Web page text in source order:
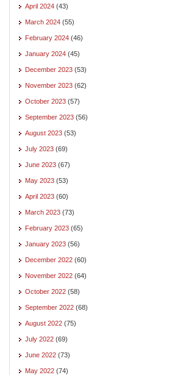
April 2024 (43)
March 2024 (55)
February 2024 (46)
January 2024 (45)
December 2023 (53)
November 2023 (62)
October 2023 (57)
September 2023 (56)
August 2023 (53)
July 2023 (69)
June 2023 (67)
May 2023 (53)
April 2023 (60)
March 2023 (73)
February 2023 (65)
January 2023 (56)
December 2022 (60)
November 2022 (64)
October 2022 (58)
September 2022 (68)
August 2022 (75)
July 2022 (69)
June 2022 (73)
May 2022 (74)